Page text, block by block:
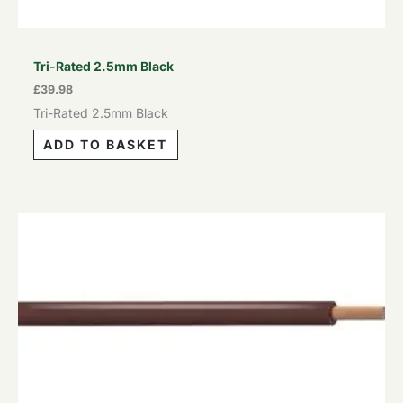
Tri-Rated 2.5mm Black
£39.98
Tri-Rated 2.5mm Black
ADD TO BASKET